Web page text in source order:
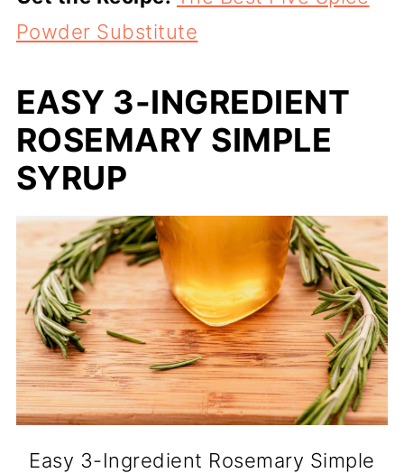
Powder Substitute
EASY 3-INGREDIENT
ROSEMARY SIMPLE
SYRUP
Easy 3-Ingredient Rosemary Simple